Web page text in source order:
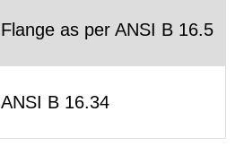
Flange as per ANSI B 16.5
ANSI B 16.34